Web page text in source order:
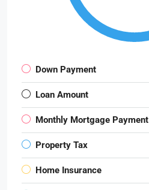
Down Payment
Loan Amount
Monthly Mortgage Payment
Property Tax
Home Insurance